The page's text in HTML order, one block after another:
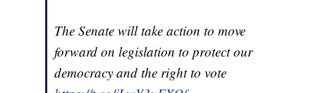
The Senate will take action to move
forward on legislation to protect our
democracy and the right to vote